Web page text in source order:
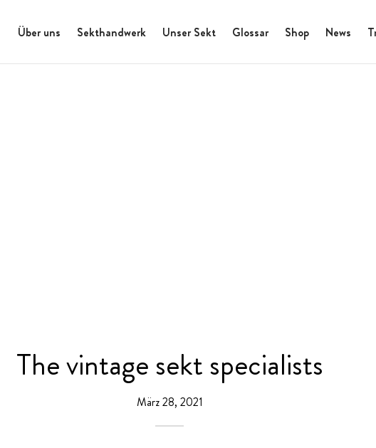
Über uns Sekthandwerk Unser Sekt Glossar Shop News
The vintage sekt specialists
März 28, 2021